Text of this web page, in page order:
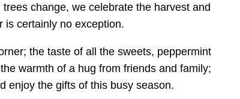
change, we celebrate the harvest and
is certainly no exception.
the taste of all the sweets, peppermint
warmth of a hug from friends and family;
enjoy the gifts of this busy season.